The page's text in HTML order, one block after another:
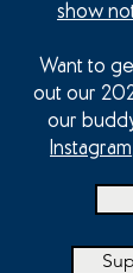
show
Want to
out our
our
Instagram